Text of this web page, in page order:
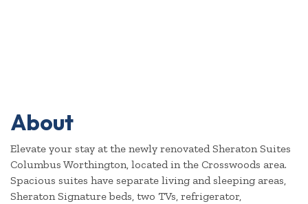
About
Elevate your stay at the newly renovated Sheraton Suites
Columbus Worthington, located in the Crosswoods area.
Spacious suites have separate living and sleeping areas,
Sheraton Signature beds, two TVs, refrigerator,